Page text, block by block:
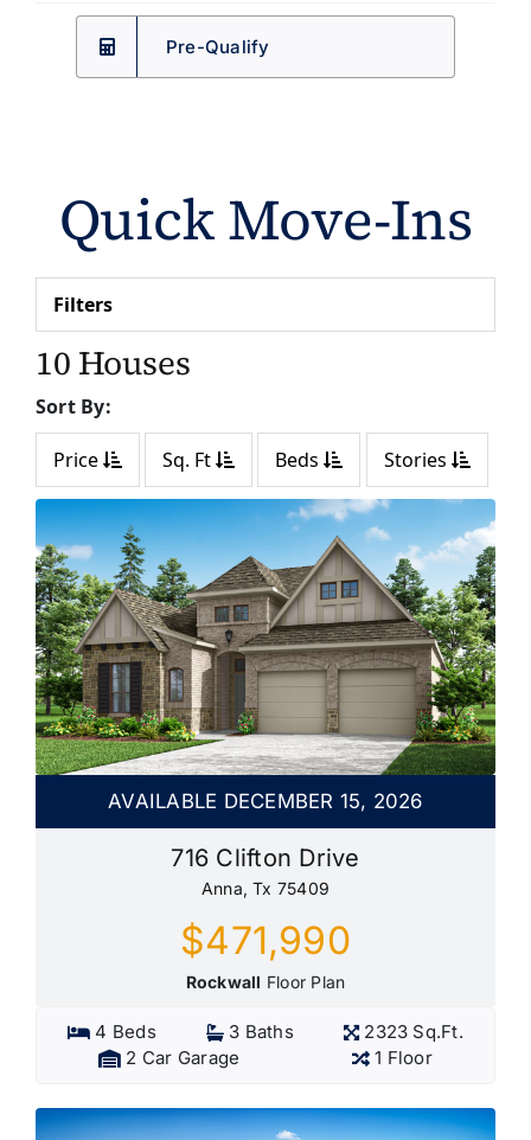
Pre-Qualify
Quick Move-Ins
Filters
10 Houses
Sort By:
Price Sq. Ft Beds Stories
AVAILABLE DECEMBER 15, 2026
716 Clifton Drive
Anna, Tx 75409
$471,990
Rockwall Floor Plan
4 Beds 3 Baths
2323 Sq.Ft.
2 Car Garage
1 Floor